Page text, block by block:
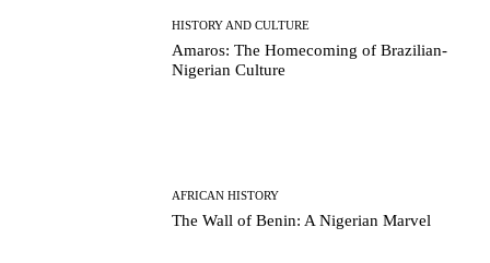
HISTORY AND CULTURE
Amaros: The Homecoming of Brazilian-
Nigerian Culture
AFRICAN HISTORY
The Wall of Benin: A Nigerian Marvel